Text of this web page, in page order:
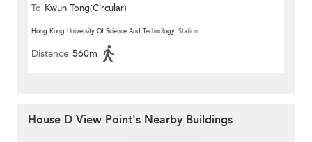
To Kwun Tong(Circular)
Hong Kong University Of Science And Technology Station
Distance 560m
House D View Point's Nearby Buildings